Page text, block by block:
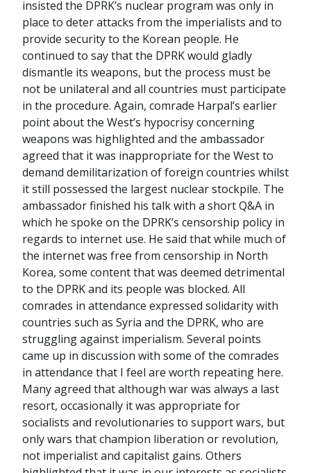
insisted the DPRK’s nuclear program was only in
place to deter attacks from the imperialists and to
provide security to the Korean people. He
continued to say that the DPRK would gladly
dismantle its weapons, but the process must be
not be unilateral and all countries must participate
in the procedure. Again, comrade Harpal’s earlier
point about the West’s hypocrisy concerning
weapons was highlighted and the ambassador
agreed that it was inappropriate for the West to
demand demilitarization of foreign countries whilst
it still possessed the largest nuclear stockpile. The
ambassador finished his talk with a short Q&A in
which he spoke on the DPRK’s censorship policy in
regards to internet use. He said that while much of
the internet was free from censorship in North
Korea, some content that was deemed detrimental
to the DPRK and its people was blocked. All
comrades in attendance expressed solidarity with
countries such as Syria and the DPRK, who are
struggling against imperialism. Several points
came up in discussion with some of the comrades
in attendance that I feel are worth repeating here.
Many agreed that although war was always a last
resort, occasionally it was appropriate for
socialists and revolutionaries to support wars, but
only wars that champion liberation or revolution,
not imperialist and capitalist gains. Others